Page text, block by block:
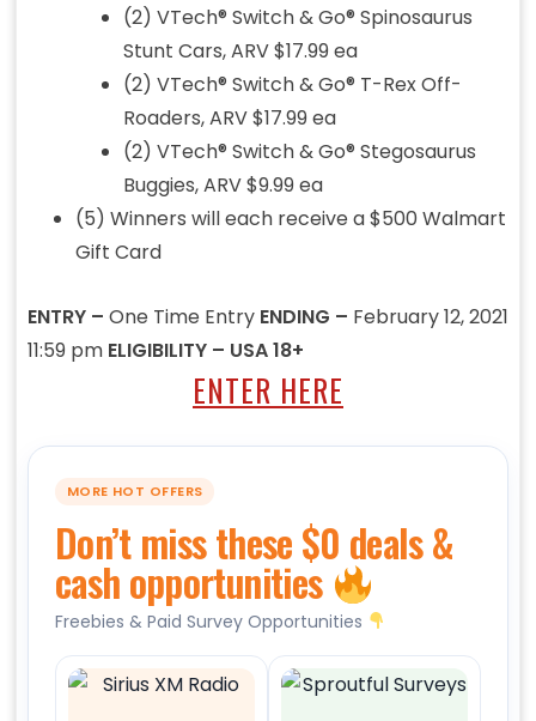
(2) VTech® Switch & Go® Spinosaurus
Stunt Cars, ARV $17.99 ea
(2) VTech® Switch & Go® T-Rex Off-
Roaders, ARV $17.99 ea
(2) VTech® Switch & Go® Stegosaurus
Buggies, ARV $9.99 ea
(5) Winners will each receive a $500 Walmart
Gift Card
ENTRY – One Time Entry ENDING – February 12, 2021
11:59 pm ELIGIBILITY – USA 18+
ENTER HERE
MORE HOT OFFERS
Don’t miss these $0 deals &
cash opportunities
Freebies & Paid Survey Opportunities